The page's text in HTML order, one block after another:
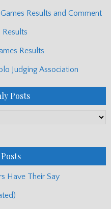
Results and Comment
Results
Results
Judging Association
Posts
Have Their Say